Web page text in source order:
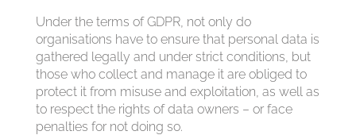
Under the terms of GDPR, not only do
organisations have to ensure that personal data is
gathered legally and under strict conditions, but
those who collect and manage it are obliged to
protect it from misuse and exploitation, as well as
to respect the rights of data owners – or face
penalties for not doing so.